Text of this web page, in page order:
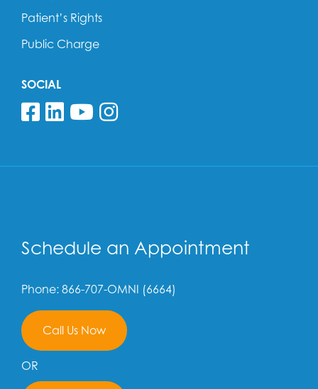
Patient’s Rights
Public Charge
SOCIAL
Follow us on Facebook
Follow us on Linkedin
Follow us on YouTube
Follow us on
Schedule an Appointment
Phone: 866-707-OMNI (6664)
Call Us Now
OR